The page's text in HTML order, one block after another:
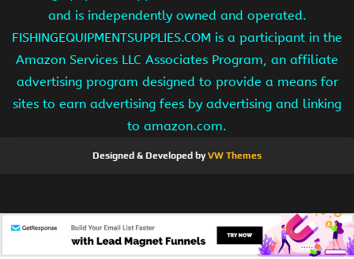
and is independently owned and operated.
FISHINGEQUIPMENTSUPPLIES.COM is a participant in the
Amazon Services LLC Associates Program, an affiliate
advertising program designed to provide a means for
sites to earn advertising fees by advertising and linking
to amazon.com.
Designed & Developed byVW Themes